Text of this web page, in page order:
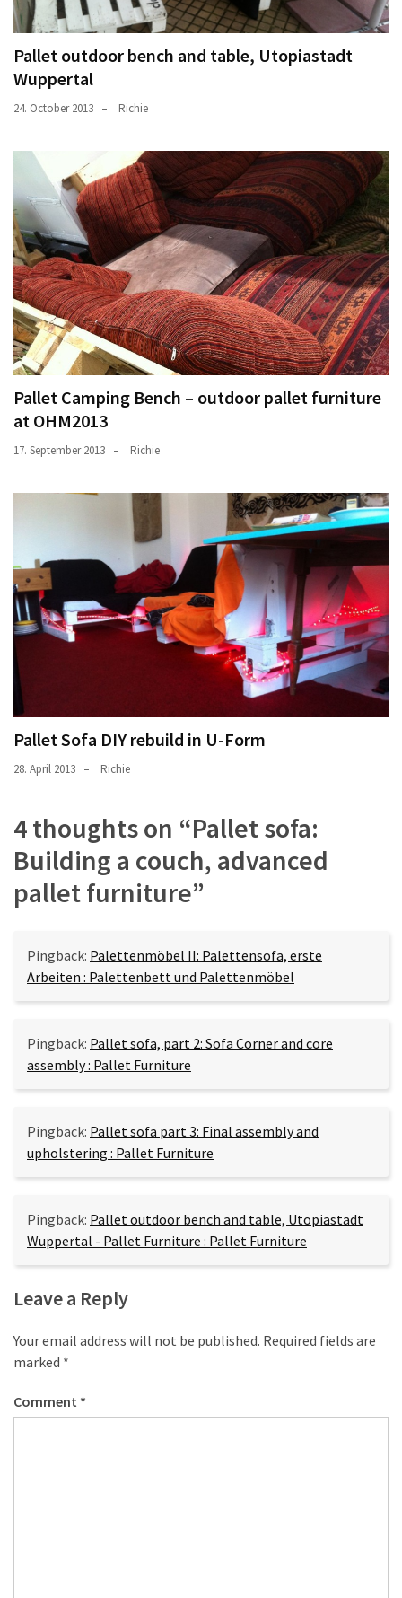
Pallet outdoor bench and table, Utopiastadt
Wuppertal
24. October 2013 Richie
Pallet Camping Bench – outdoor pallet furniture
at OHM2013
17. September 2013 Richie
Pallet Sofa DIY rebuild in U-Form
28. April 2013 Richie
4 thoughts on “Pallet sofa:
Building a couch, advanced
pallet furniture”
Pingback: Palettenmöbel II: Palettensofa, erste
Arbeiten : Palettenbett und Palettenmöbel
Pingback: Pallet sofa, part 2: Sofa Corner and core
assembly : Pallet Furniture
Pingback: Pallet sofa part 3: Final assembly and
upholstering : Pallet Furniture
Pingback: Pallet outdoor bench and table, Utopiastadt
Wuppertal - Pallet Furniture : Pallet Furniture
Leave a Reply
Your email address will not be published. Required fields are
marked *
Comment *